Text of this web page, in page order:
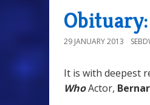
29 JANUARY 2013
It is with deepest
WhoActor,